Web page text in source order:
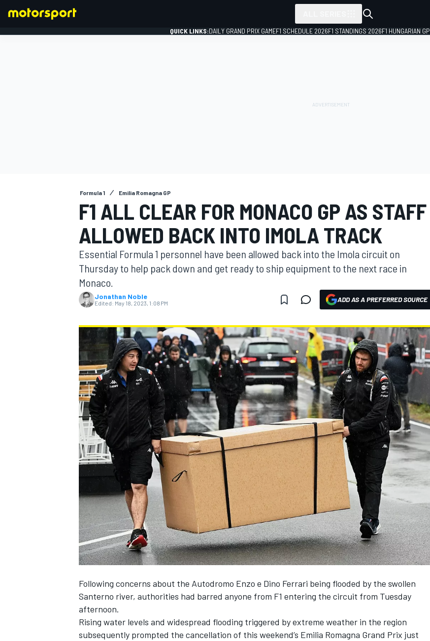
MOTOGP
NASCAR CUP
QUICK LINKS:DAILY GRAND PRIX GAMEF1 SCHEDULE 2026F1 STANDINGS 2026F1 HUNGARIAN GP
Formula 1 Emilia Romagna GP
F1 ALL CLEAR FOR MONACO GP AS STAFF
ALLOWED BACK INTO IMOLA TRACK
Essential Formula 1 personnel have been allowed back into the Imola circuit on
Thursday to help pack down and get ready to ship equipment to the next race in
Monaco.
Jonathan Noble
Edited: May 18, 2023, 1:08 PM ADD AS A PREFERRED SOURCE
Following concerns about the Autodromo Enzo e Dino Ferrari being flooded by the swollen
Santerno river, authorities had barred anyone from F1 entering the circuit from Tuesday
afternoon.
Rising water levels and widespread flooding triggered by extreme weather in the region
subsequently prompted the cancellation of this weekend’s Emilia Romagna Grand Prix just